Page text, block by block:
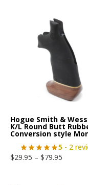
Hogue Smith &
K/L Round Butt
Conversion style
5- 2
$29.95 – $79.95